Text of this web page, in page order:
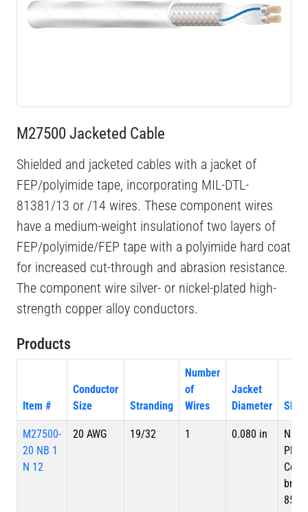
M27500 Jacketed Cable
Shielded and jacketed cables with a jacket of
FEP/polyimide tape, incorporating MIL-DTL-
81381/13 or /14 wires. These component wires
have a medium-weight insulationof two layers of
FEP/polyimide/FEP tape with a polyimide hard coat
for increased cut-through and abrasion resistance.
The component wire silver- or nickel-plated high-
strength copper alloy conductors.
Products
Item #
Conductor
Size
Stranding
Number
of
Wires
Jacket
Diameter
M27500-
20 NB 1
N 12
20 AWG 19/32 1 0.080 in
braid,
85%